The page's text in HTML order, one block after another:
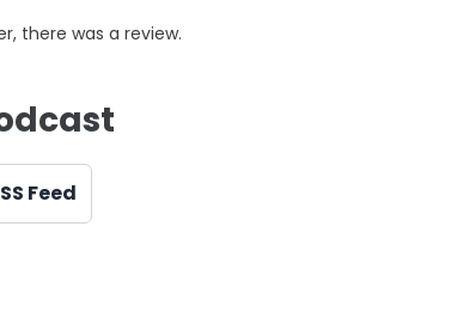
there was a review.
Feed